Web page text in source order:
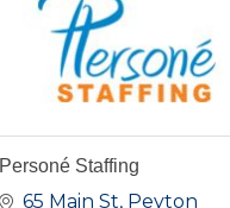
Personé Staffing
65 Main St Peyton